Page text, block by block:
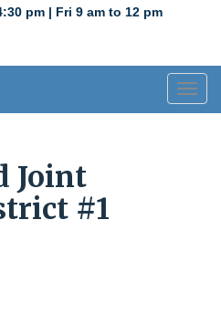
pm | Fri 9 am to 12 pm
Joint
#1